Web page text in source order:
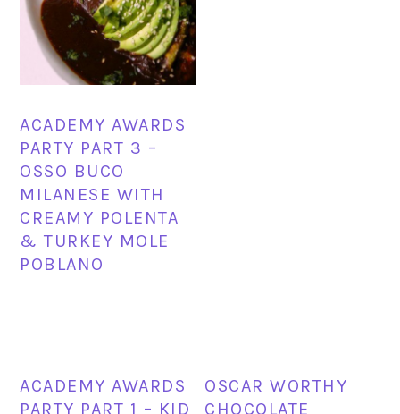
ACADEMY AWARDS
PARTY PART 3 –
OSSO BUCO
MILANESE WITH
CREAMY POLENTA
& TURKEY MOLE
POBLANO
ACADEMY AWARDS
PARTY PART 1 – KID
OSCAR WORTHY
CHOCOLATE